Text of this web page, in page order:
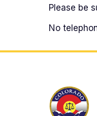
Please be
No